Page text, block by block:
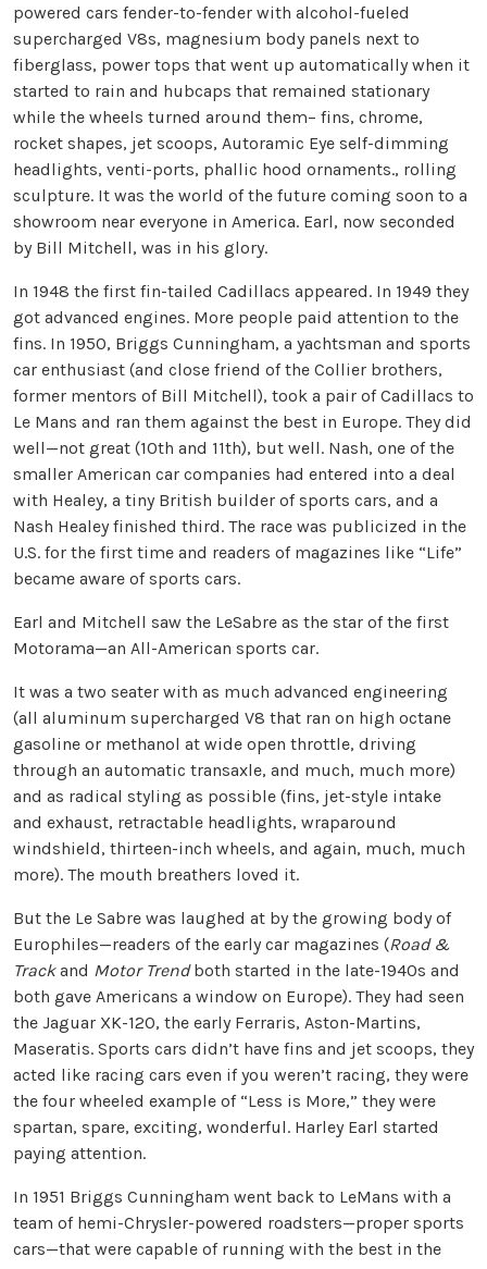
powered cars fender-to-fender with alcohol-fueled
supercharged V8s, magnesium body panels next to
fiberglass, power tops that went up automatically when it
started to rain and hubcaps that remained stationary
while the wheels turned around them– fins, chrome,
rocket shapes, jet scoops, Autoramic Eye self-dimming
headlights, venti-ports, phallic hood ornaments., rolling
sculpture. It was the world of the future coming soon to a
showroom near everyone in America. Earl, now seconded
by Bill Mitchell, was in his glory.
In 1948 the first fin-tailed Cadillacs appeared. In 1949 they
got advanced engines. More people paid attention to the
fins. In 1950, Briggs Cunningham, a yachtsman and sports
car enthusiast (and close friend of the Collier brothers,
former mentors of Bill Mitchell), took a pair of Cadillacs to
Le Mans and ran them against the best in Europe. They did
well—not great (10th and 11th), but well. Nash, one of the
smaller American car companies had entered into a deal
with Healey, a tiny British builder of sports cars, and a
Nash Healey finished third. The race was publicized in the
U.S. for the first time and readers of magazines like “Life”
became aware of sports cars.
Earl and Mitchell saw the LeSabre as the star of the first
Motorama—an All-American sports car.
It was a two seater with as much advanced engineering
(all aluminum supercharged V8 that ran on high octane
gasoline or methanol at wide open throttle, driving
through an automatic transaxle, and much, much more)
and as radical styling as possible (fins, jet-style intake
and exhaust, retractable headlights, wraparound
windshield, thirteen-inch wheels, and again, much, much
more). The mouth breathers loved it.
But the Le Sabre was laughed at by the growing body of
Europhiles—readers of the early car magazines (Road &
Trackand Motor Trendboth started in the late-1940s and
both gave Americans a window on Europe). They had seen
the Jaguar XK-120, the early Ferraris, Aston-Martins,
Maseratis. Sports cars didn’t have fins and jet scoops, they
acted like racing cars even if you weren’t racing, they were
the four wheeled example of “Less is More,” they were
spartan, spare, exciting, wonderful. Harley Earl started
paying attention.
In 1951 Briggs Cunningham went back to LeMans with a
team of hemi-Chrysler-powered roadsters—proper sports
cars—that were capable of running with the best in the